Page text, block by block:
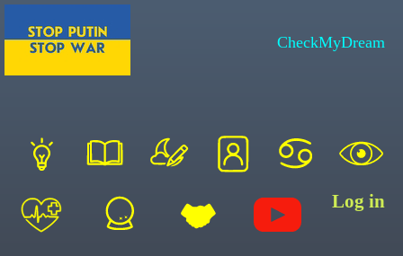
CheckMyDream
Log in